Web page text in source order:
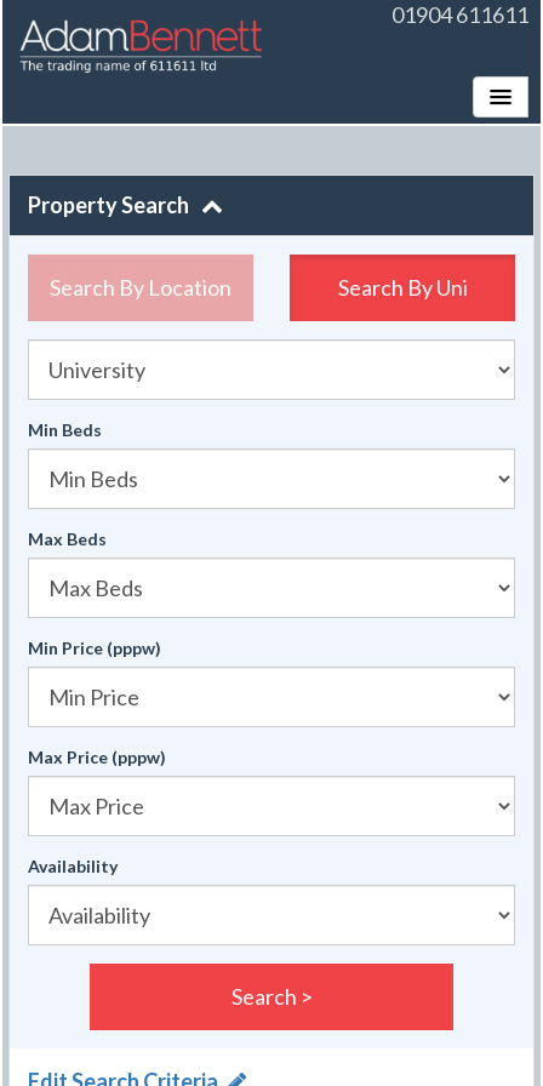
01904 611611
Property Search
Search By Location Search ByUni
Min Beds
Max Beds
Min Price (pppw)
Max Price (pppw)
Availability
Search >